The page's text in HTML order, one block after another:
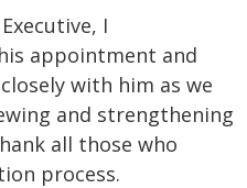
I
appointment and
with him as we
and strengthening
all those who
process.